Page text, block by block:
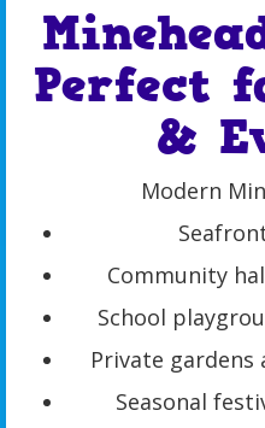
Perfect
&
Modern
Community
School
Private
Seasonal